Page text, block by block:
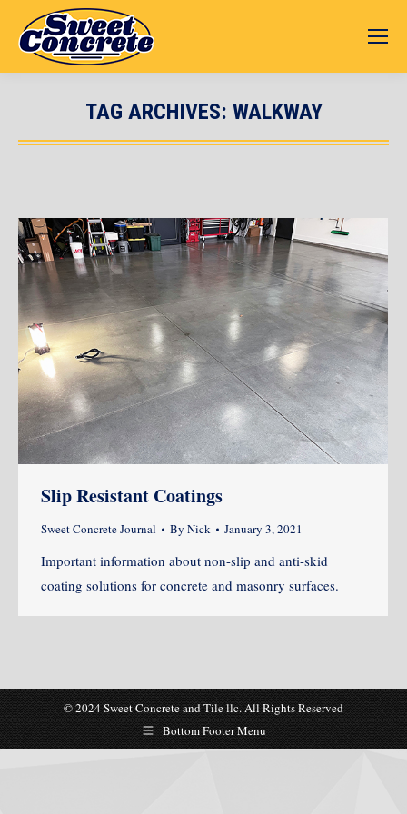
TAG ARCHIVES: WALKWAY
You are here:
Slip Resistant Coatings
Sweet Concrete Journal By Nick January 3, 2021
Important information about non-slip and anti-skid
coating solutions for concrete and masonry surfaces.
© 2024 Sweet Concrete and Tile llc. All Rights Reserved
Bottom Footer Menu